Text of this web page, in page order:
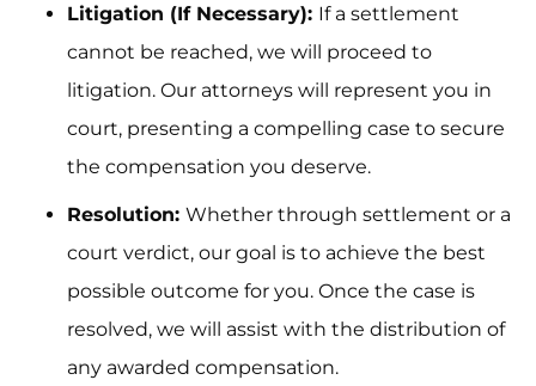
Litigation (If Necessary): If a settlement
cannot be reached, we will proceed to
litigation. Our attorneys will represent you in
court, presenting a compelling case to secure
the compensation you deserve.
Resolution: Whether through settlement or a
court verdict, our goal is to achieve the best
possible outcome for you. Once the case is
resolved, we will assist with the distribution of
any awarded compensation.